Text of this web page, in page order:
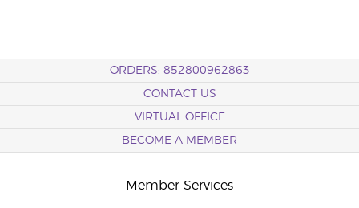
ORDERS: 852800962863
CONTACT US
VIRTUAL OFFICE
BECOME A MEMBER
Member Services